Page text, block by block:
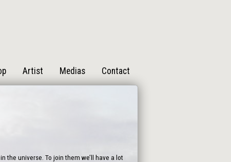
Artist Medias Contact
the universe. To join them we’ll have a lot